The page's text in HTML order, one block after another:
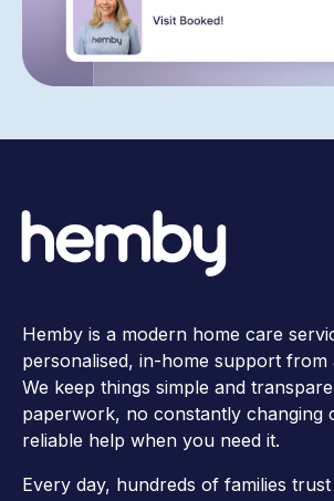
Hemby is a modern home care
personalised, in-home support from
We keep things simple and
paperwork, no constantly changing
reliable help when you need it.
Every day, hundreds of families